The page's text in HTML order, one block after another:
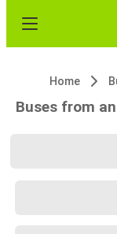
Home
Buses from